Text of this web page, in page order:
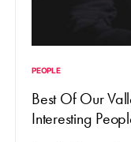
PEOPLE
Best Of Our
Interesting